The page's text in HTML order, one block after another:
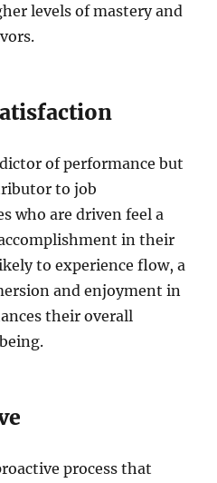
levels of mastery and
of performance but
to job
who are driven feel a
in their
to experience flow, a
and enjoyment in
their overall
process that